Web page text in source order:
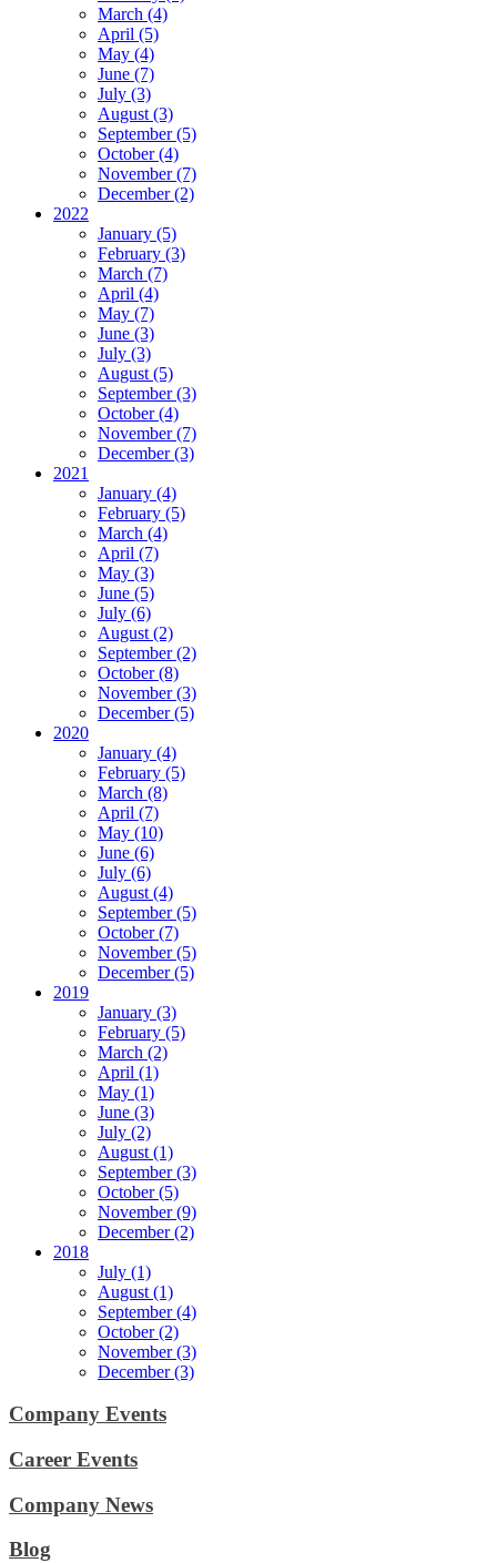
March (4)
April (5)
May (4)
June (7)
July (3)
August (3)
September (5)
October (4)
November (7)
December (2)
2022
January (5)
February (3)
March (7)
April (4)
May (7)
June (3)
July (3)
August (5)
September (3)
October (4)
November (7)
December (3)
2021
January (4)
February (5)
March (4)
April (7)
May (3)
June (5)
July (6)
August (2)
September (2)
October (8)
November (3)
December (5)
2020
January (4)
February (5)
March (8)
April (7)
May (10)
June (6)
July (6)
August (4)
September (5)
October (7)
November (5)
December (5)
2019
January (3)
February (5)
March (2)
April (1)
May (1)
June (3)
July (2)
August (1)
September (3)
October (5)
November (9)
December (2)
2018
July (1)
August (1)
September (4)
October (2)
November (3)
December (3)
Company Events
Career Events
Company News
Blog